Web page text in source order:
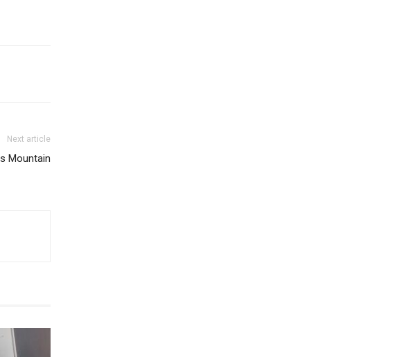
Next article
Mountain